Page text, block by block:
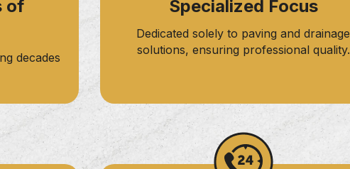
of
decades
Specialized Focus
Dedicated solely to paving and drainage
solutions, ensuring professional quality.